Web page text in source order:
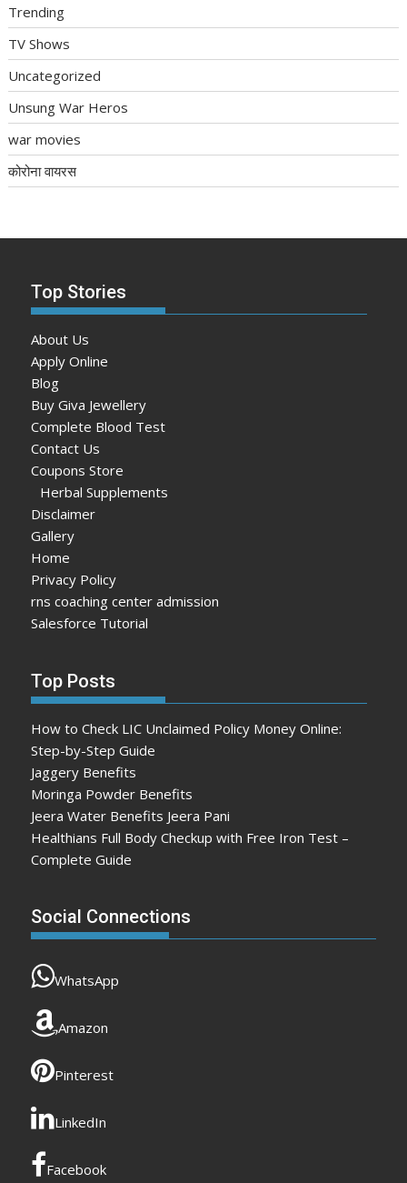
Trending
TV Shows
Uncategorized
Unsung War Heros
war movies
कोरोना वायरस
Top Stories
About Us
Apply Online
Blog
Buy Giva Jewellery
Complete Blood Test
Contact Us
Coupons Store
Herbal Supplements
Disclaimer
Gallery
Home
Privacy Policy
rns coaching center admission
Salesforce Tutorial
Top Posts
How to Check LIC Unclaimed Policy Money Online:
Step-by-Step Guide
Jaggery Benefits
Moringa Powder Benefits
Jeera Water Benefits Jeera Pani
Healthians Full Body Checkup with Free Iron Test –
Complete Guide
Social Connections
WhatsApp
Amazon
Pinterest
LinkedIn
Facebook